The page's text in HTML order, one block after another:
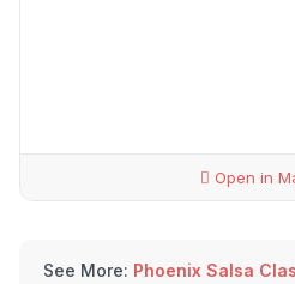
Open in
See More: Phoenix Salsa